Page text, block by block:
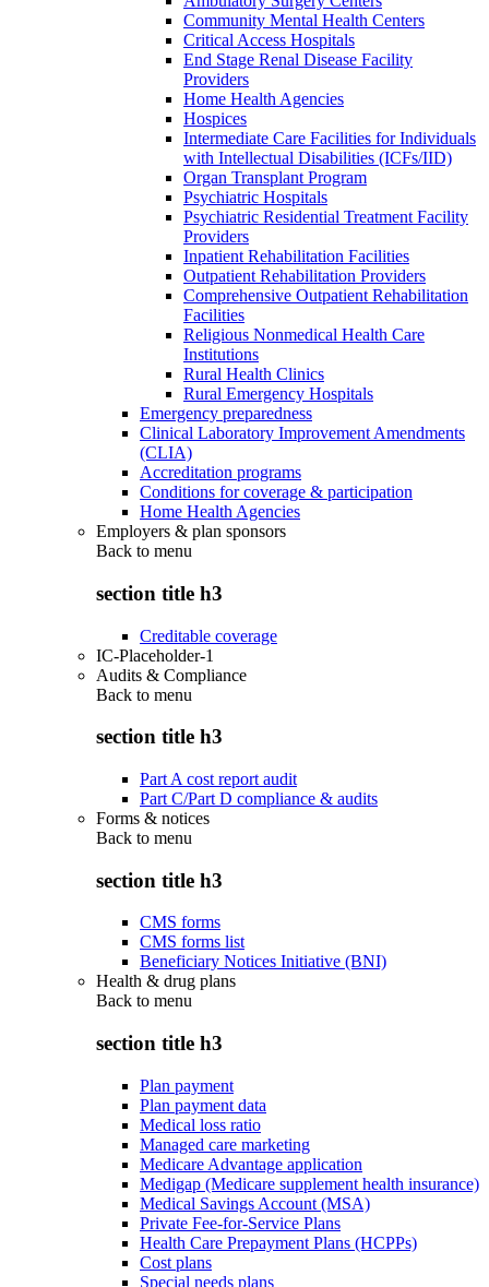
Community Mental Health Centers
Critical Access Hospitals
End Stage Renal Disease Facility
Providers
Home Health Agencies
Hospices
Intermediate Care Facilities for Individuals
with Intellectual Disabilities (ICFs/IID)
Organ Transplant Program
Psychiatric Hospitals
Psychiatric Residential Treatment Facility
Providers
Inpatient Rehabilitation Facilities
Outpatient Rehabilitation Providers
Comprehensive Outpatient Rehabilitation
Facilities
Religious Nonmedical Health Care
Institutions
Rural Health Clinics
Rural Emergency Hospitals
Emergency preparedness
Clinical Laboratory Improvement Amendments
(CLIA)
Accreditation programs
Conditions for coverage & participation
Home Health Agencies
Employers & plan sponsors
Back to menu
section title h3
Creditable coverage
IC-Placeholder-1
Audits & Compliance
Back to menu
section title h3
Part A cost report audit
Part C/Part D compliance & audits
Forms & notices
Back to menu
section title h3
CMS forms
CMS forms list
Beneficiary Notices Initiative (BNI)
Health & drug plans
Back to menu
section title h3
Plan payment
Plan payment data
Medical loss ratio
Managed care marketing
Medicare Advantage application
Medigap (Medicare supplement health insurance)
Medical Savings Account (MSA)
Private Fee-for-Service Plans
Health Care Prepayment Plans (HCPPs)
Cost plans
Special needs plans